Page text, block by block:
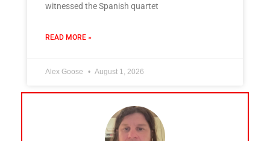
witnessed the Spanish quartet
READ MORE »
Alex Goose August 1, 2026